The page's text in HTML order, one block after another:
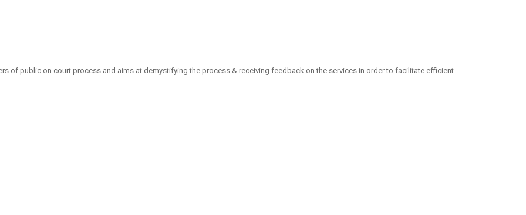
of public on court process and aims at demystifying the process & receiving feedback on the services in order to facilitate efficient